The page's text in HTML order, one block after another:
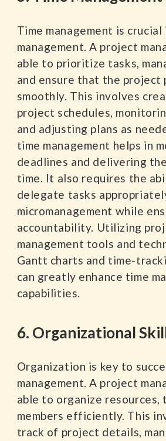
Time management is
management. A project
able to prioritize tasks,
and ensure that the project
smoothly. This involves
project schedules,
and adjusting plans as
time management helps in
deadlines and delivering
time. It also requires the
delegate tasks
micromanagement while
accountability. Utilizing
management tools and
Gantt charts and time-
can greatly enhance time
capabilities.
6. Organizational
Organization is key to
management. A project
able to organize resources,
members efficiently. This
track of project details,